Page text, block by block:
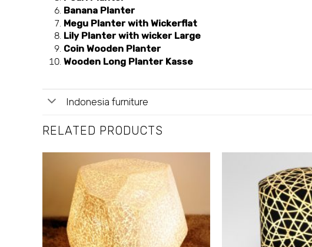
Banana Planter
Megu Planter with Wickerflat
Lily Planter with wicker Large
Coin Wooden Planter
Wooden Long Planter Kasse
Indonesia furniture
RELATED PRODUCTS